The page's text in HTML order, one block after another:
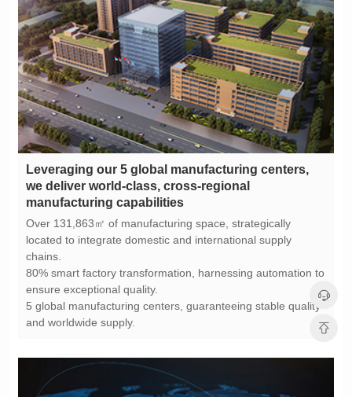
manufacturing capabilities
chains.
ensure exceptional quality.
and worldwide supply.